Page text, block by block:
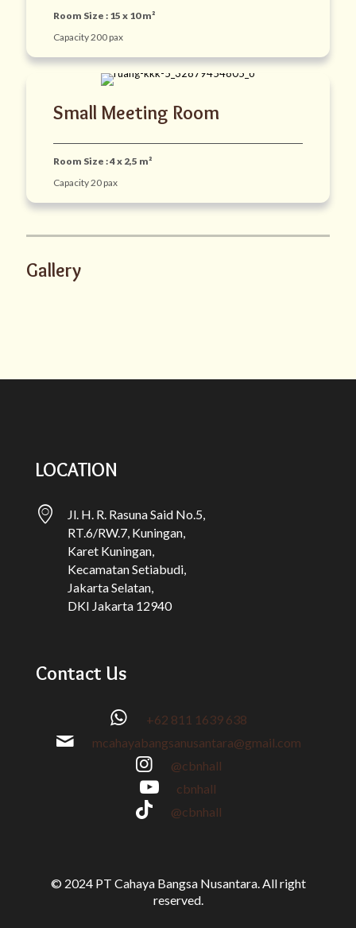
Room Size : 15 x 10 m²
Capacity 200 pax
Small Meeting Room
Room Size : 4 x 2,5 m²
Capacity 20 pax
Gallery
LOCATION
Jl. H. R. Rasuna Said No.5,
RT.6/RW.7, Kuningan,
Karet Kuningan,
Kecamatan Setiabudi,
Jakarta Selatan,
DKI Jakarta 12940
Contact Us
+62 811 1639 638
mcahayabangsanusantara@gmail.com
@cbnhall
cbnhall
@cbnhall
© 2024 PT Cahaya Bangsa Nusantara. All right
reserved.